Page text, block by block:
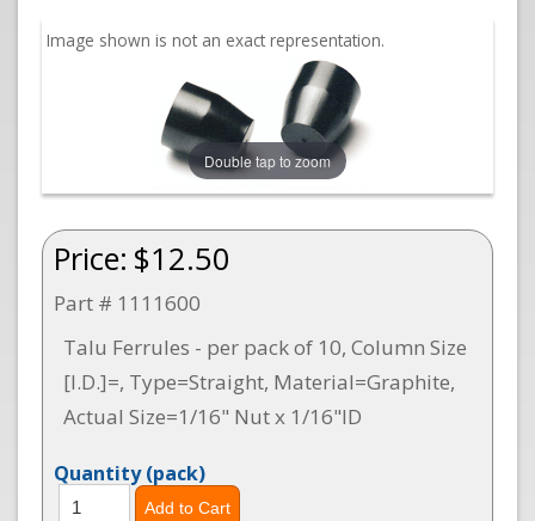
Double tap to zoom
Price: $12.50
Part # 1111600
Talu Ferrules - per pack of 10, Column Size
[I.D.]=, Type=Straight, Material=Graphite,
Actual Size=1/16" Nut x 1/16"ID
Quantity(pack)